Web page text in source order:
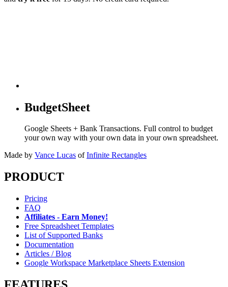
BudgetSheet
Google Sheets + Bank Transactions. Full control to budget
your own way with your own data in your own spreadsheet.
Made by Vance Lucas of Infinite Rectangles
PRODUCT
Pricing
FAQ
Affiliates - Earn Money!
Free Spreadsheet Templates
List of Supported Banks
Documentation
Articles / Blog
Google Workspace Marketplace Sheets Extension